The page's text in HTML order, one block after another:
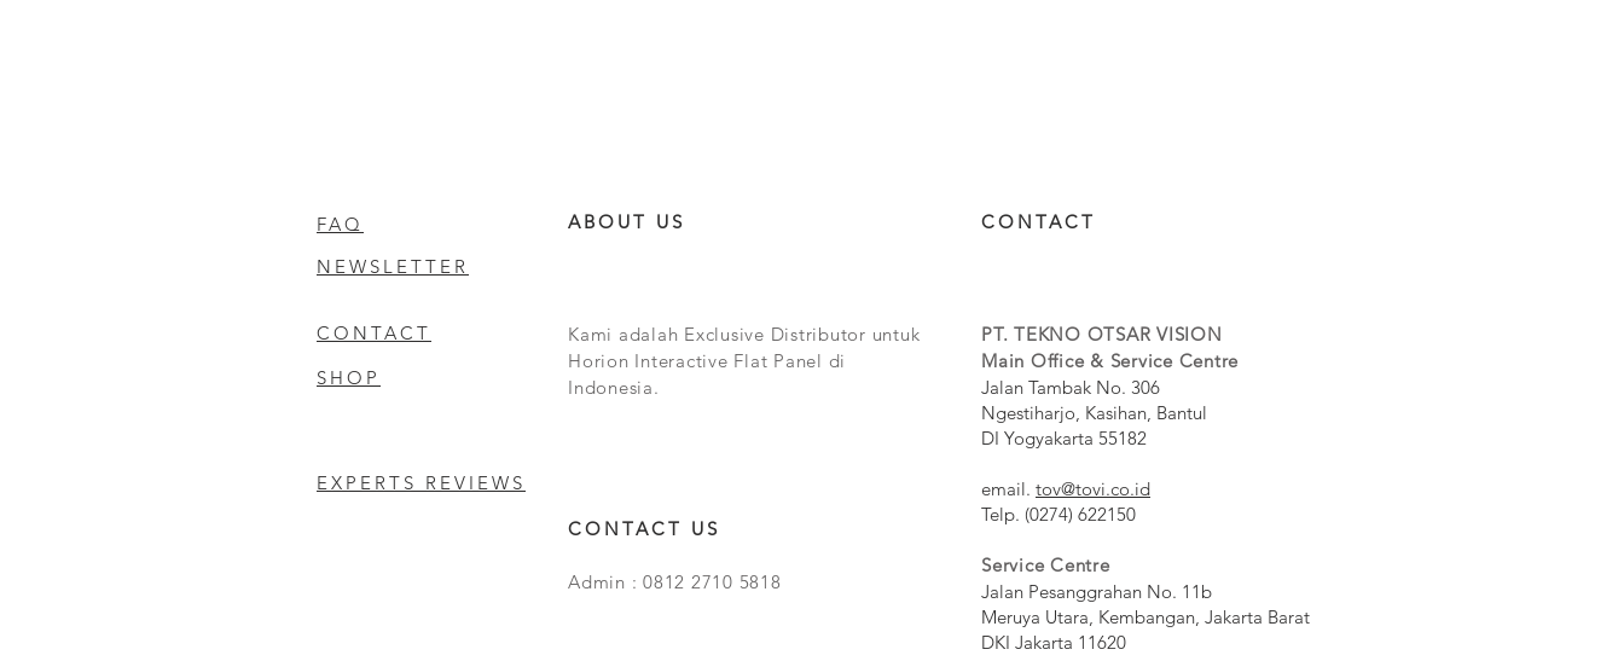
FAQ ABOUT US
CONTACT
NEWSLETTER
CONTACT
SHOP
Kami adalah Exclusive Distributor untuk
Horion Interactive Flat Panel di
Indonesia.
EXPERTS REVIEWS
CONTACT US
Admin : 0812 2710 5818
PT. TEKNO OTSAR VISION
Main Office & Service Centre
Jalan Tambak No. 306
Ngestiharjo, Kasihan, Bantul
DI Yogyakarta 55182
email. tov@tovi.co.id
Telp. (0274) 622150
Service Centre
Jalan Pesanggrahan No. 11b
Meruya Utara, Kembangan, Jakarta Barat
DKI Jakarta 11620​